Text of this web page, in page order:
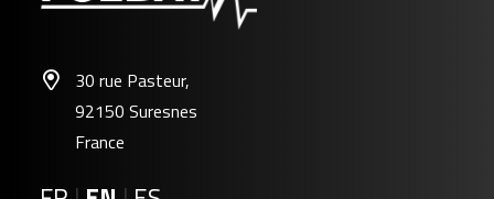
30 rue Pasteur,
92150 Suresnes
France